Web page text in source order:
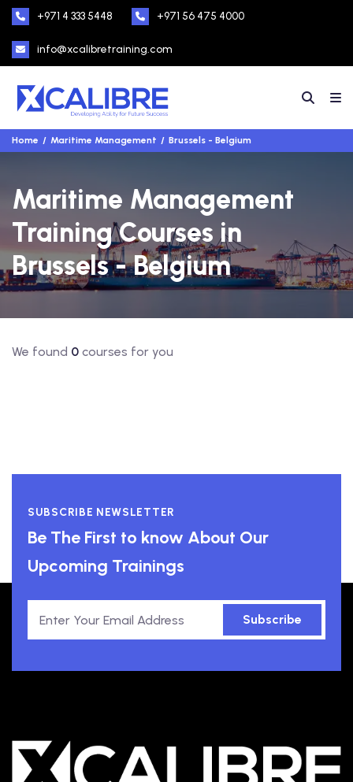
+971 4 333 5448 +971 56 475 4000
info@xcalibretraining.com
Home Maritime Management Brussels - Belgium
Maritime Management
Training Courses in
Brussels - Belgium
We found 0 courses for you
SUBSCRIBE NEWSLETTER
Be The First to know About Our
Upcoming Trainings
Subscribe